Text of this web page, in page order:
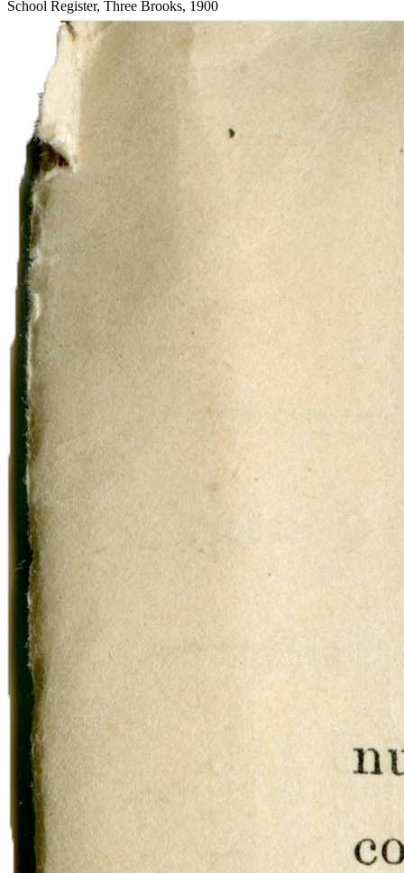
School Register, Three Brooks, 1900